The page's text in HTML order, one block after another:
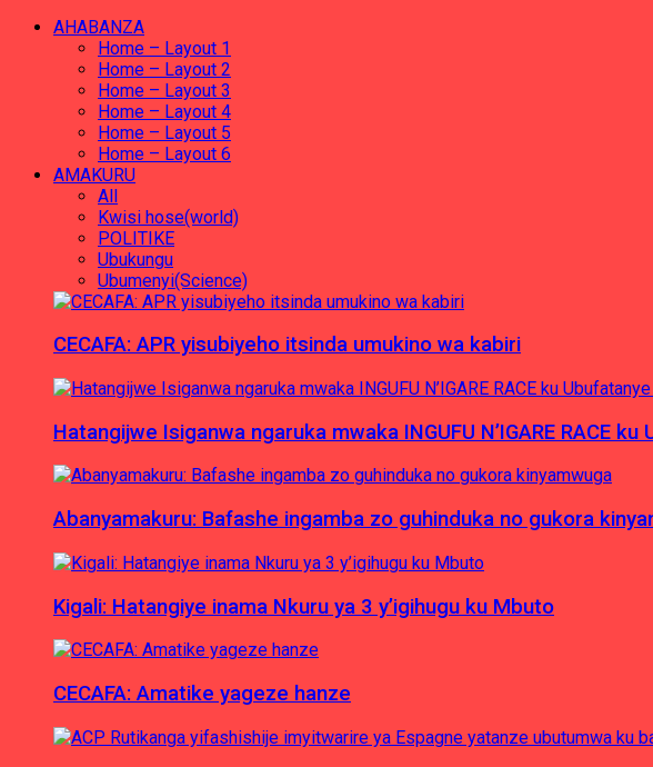
AHABANZA
Home – Layout 1
Home – Layout 2
Home – Layout 3
Home – Layout 4
Home – Layout 5
Home – Layout 6
AMAKURU
All
Kwisi hose(world)
POLITIKE
Ubukungu
Ubumenyi(Science)
CECAFA: APR yisubiyeho itsinda umukino wa kabiri
Hatangijwe Isiganwa ngaruka mwaka INGUFU N’IGARE RACE ku
Abanyamakuru: Bafashe ingamba zo guhinduka no gukora
Kigali: Hatangiye inama Nkuru ya 3 y’igihugu ku Mbuto
CECAFA: Amatike yageze hanze